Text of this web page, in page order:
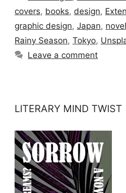
covers, books, design,
graphic design, Japan,
Rainy Season, Tokyo,
Leave a comment
LITERARY MIND TWIST